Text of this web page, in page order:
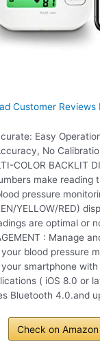
Customer Reviews
Easy
No
COLOR BACKLIT
make reading
pressure
YELLOW/RED)
are optimal or
: Manage
blood pressure
smartphone with
( iOS 8.0 or
Bluetooth 4.0.and
Check on Amazon